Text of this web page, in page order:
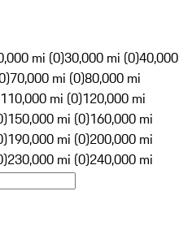
mi (0)30,000 mi (0)40,000
70,000 mi (0)80,000 mi
110,000 mi (0)120,000 mi
150,000 mi (0)160,000 mi
190,000 mi (0)200,000 mi
230,000 mi (0)240,000 mi